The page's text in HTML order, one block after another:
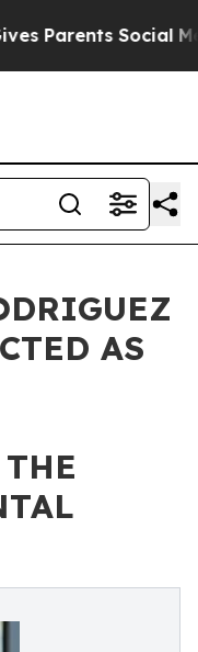
Social Media
AS